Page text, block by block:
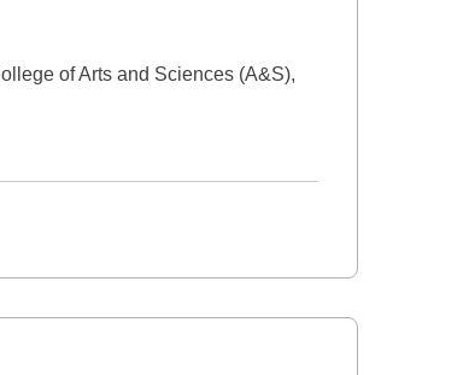
of Arts and Sciences (A&S),